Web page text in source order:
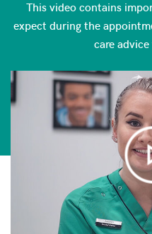
This video contains
expect during the
care